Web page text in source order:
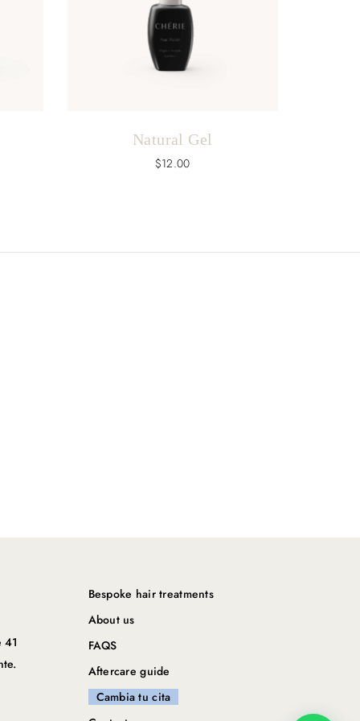
Natural Gel
$12.00
41
Bespoke hair treatments
About us
FAQS
Aftercare guide
Cambia tu cita